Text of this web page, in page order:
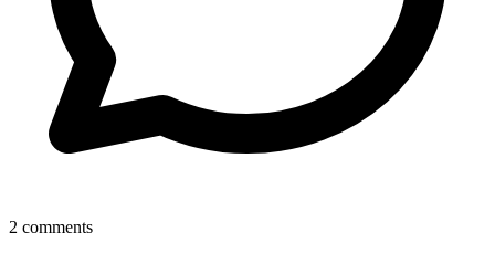
2 comments